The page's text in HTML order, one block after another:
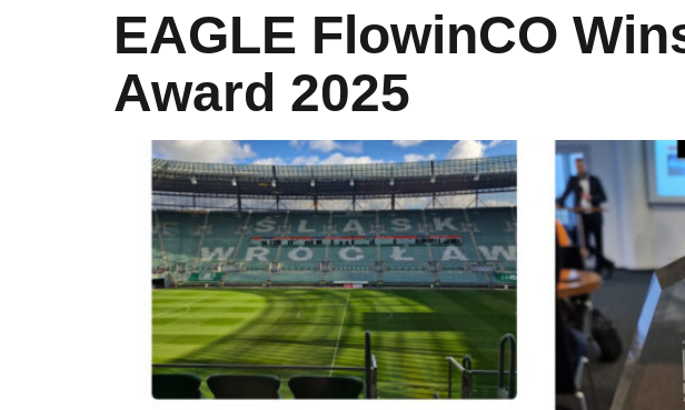
EAGLE FlowinCO
Award 2025